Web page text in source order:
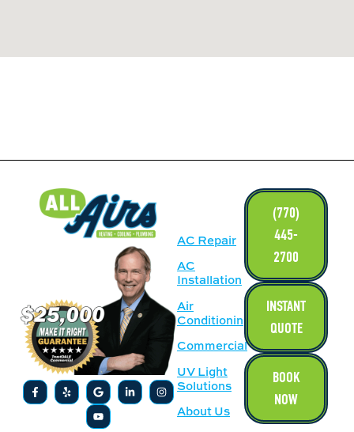
AC Repair
AC
Installation
Air
Conditioning
Commercial
UV Light
Solutions
About Us
(770)
445-
2700
INSTANT
QUOTE
BOOK
NOW